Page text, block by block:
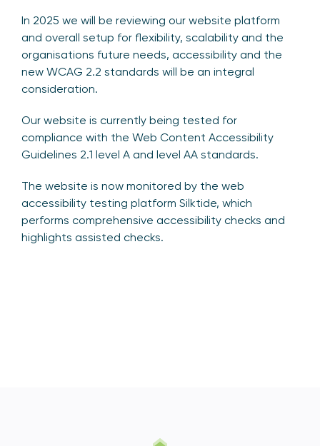
In 2025 we will be reviewing our website platform
and overall setup for flexibility, scalability and the
organisations future needs, accessibility and the
new WCAG 2.2 standards will be an integral
consideration.
Our website is currently being tested for
compliance with the Web Content Accessibility
Guidelines 2.1 level A and level AA standards.
The website is now monitored by the web
accessibility testing platform Silktide, which
performs comprehensive accessibility checks and
highlights assisted checks.